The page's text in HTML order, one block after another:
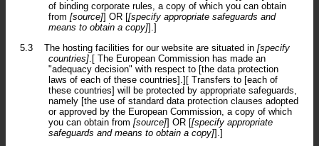
of binding corporate rules, a copy of which you can obtain
from [source]] OR [[specify appropriate safeguards and
means to obtain a copy]].]
5.3
The hosting facilities for our website are situated in [specify
countries] .[ The European Commission has made an
"adequacy decision" with respect to [the data protection
laws of each of these countries].][ Transfers to [each of
these countries] will be protected by appropriate safeguards,
namely [the use of standard data protection clauses adopted
or approved by the European Commission, a copy of which
you can obtain from [source]] OR [[specify appropriate
safeguards and means to obtain a copy]].]